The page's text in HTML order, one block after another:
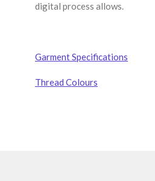
digital process allows.
Garment Specifications
Thread Colours